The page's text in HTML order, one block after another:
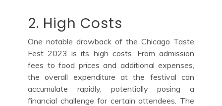
2. High Costs
One notable drawback of the Chicago Taste
Fest 2023 is its high costs. From admission
fees to food prices and additional expenses,
the overall expenditure at the festival can
accumulate rapidly, potentially posing a
financial challenge for certain attendees. The